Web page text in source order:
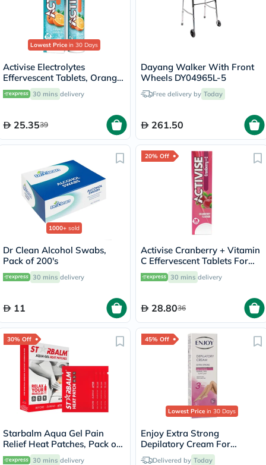
Lowest Price in 30 Days
Activise Electrolytes
Effervescent Tablets, Orange
Flavor, Pack of 20's
30 mins delivery
25.3539
Dayang Walker With Front
Wheels DY04965L-5
Free delivery by Today
261.50
1000+ sold
Dr Clean Alcohol Swabs,
Pack of 200's
30 mins delivery
11
20% Off
Activise Cranberry + Vitamin
C Effervescent Tablets For
Immunity Boost, Pack of 20's
30 mins delivery
28.8036
30% Off
Starbalm Aqua Gel Pain
Relief Heat Patches, Pack of
4’s
30 mins delivery
45% Off
Lowest Price in 30 Days
Enjoy Extra Strong
Depilatory Cream For
Normal Skin 100ml
Delivered by Today